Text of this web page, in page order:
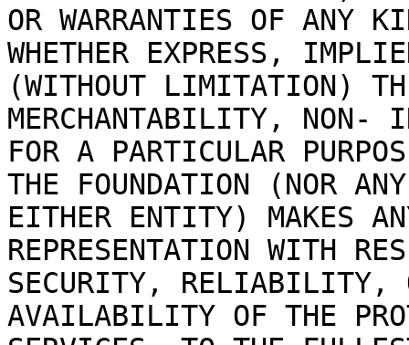
OR WARRANTIES OF ANY
WHETHER EXPRESS,
(WITHOUT LIMITATION)
MERCHANTABILITY, NON-
FOR A PARTICULAR
THE FOUNDATION (NOR
EITHER ENTITY) MAKES
REPRESENTATION WITH
SECURITY, RELIABILITY,
AVAILABILITY OF THE